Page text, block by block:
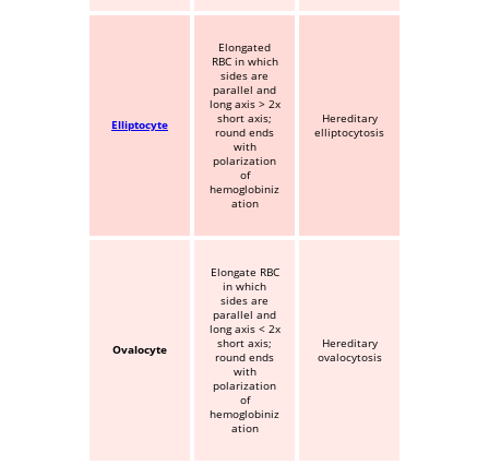
Elliptocyte
Elongated
RBC in which
sides are
parallel and
long axis > 2x
short axis;
round ends
with
polarization
of
hemoglobiniz
ation
Hereditary
elliptocytosis
Ovalocyte
Elongate RBC
in which
sides are
parallel and
long axis < 2x
short axis;
round ends
with
polarization
of
hemoglobiniz
ation
Hereditary
ovalocytosis